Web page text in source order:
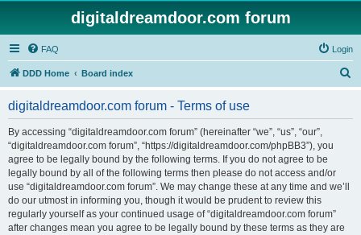
digitaldreamdoor.com forum
FAQ Login
DDD Home Board index
digitaldreamdoor.com forum - Terms of use
By accessing “digitaldreamdoor.com forum” (hereinafter “we”, “us”, “our”,
“digitaldreamdoor.com forum”, “https://digitaldreamdoor.com/phpBB3”), you
agree to be legally bound by the following terms. If you do not agree to be
legally bound by all of the following terms then please do not access and/or
use “digitaldreamdoor.com forum”. We may change these at any time and we’ll
do our utmost in informing you, though it would be prudent to review this
regularly yourself as your continued usage of “digitaldreamdoor.com forum”
after changes mean you agree to be legally bound by these terms as they are